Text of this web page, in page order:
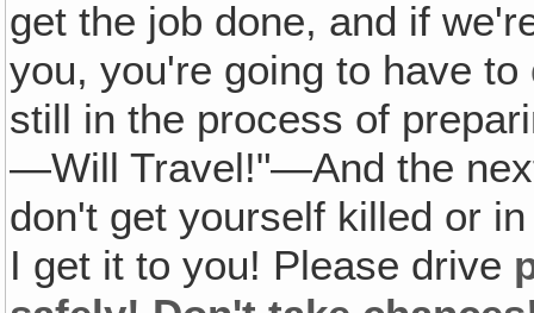
get the job done, and if
you, you're going to have to
still in the process of
—Will Travel!"—And the
don't get yourself killed or
I get it to you! Please drive